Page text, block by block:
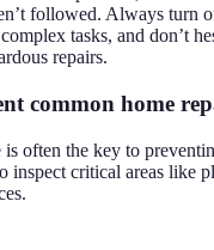
followed. Always turn
tasks, and don’t
repairs.
common home
is often the key to
inspect critical areas like